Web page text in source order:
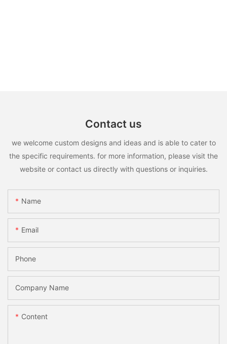
Contact us
we welcome custom designs and ideas and is able to cater to
the specific requirements. for more information, please visit the
website or contact us directly with questions or inquiries.
Name
Email
Phone
Company Name
Content